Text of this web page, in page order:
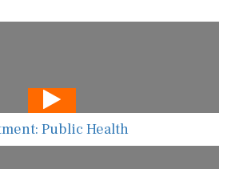
Public Health